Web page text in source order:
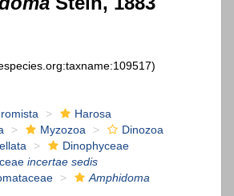
Harosa
Myzozoa
Dinozoa
Dinophyceae
incertae sedis
Amphidoma